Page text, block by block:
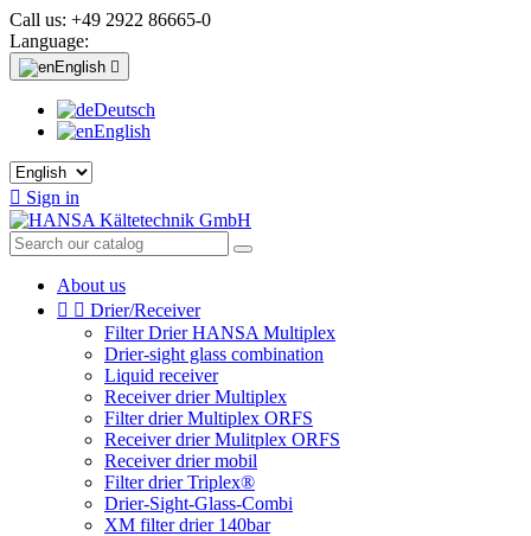
Call us: +49 2922 86665-0
Language:
English 
Deutsch
English
 Sign in
About us
  Drier/Receiver
Filter Drier HANSA Multiplex
Drier-sight glass combination
Liquid receiver
Receiver drier Multiplex
Filter drier Multiplex ORFS
Receiver drier Mulitplex ORFS
Receiver drier mobil
Filter drier Triplex®
Drier-Sight-Glass-Combi
XM filter drier 140bar